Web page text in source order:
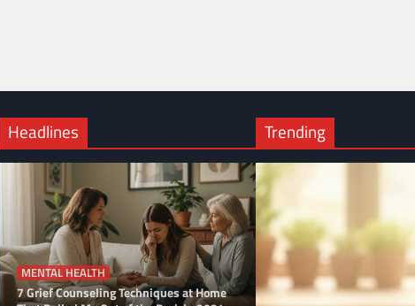
Headlines
MENTAL HEALTH
7 Grief Counseling Techniques at Home
Trending